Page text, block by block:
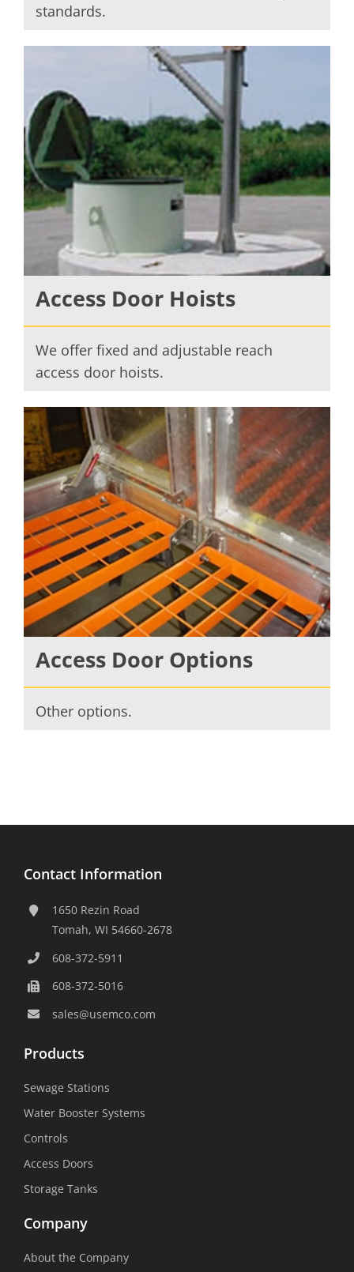
standards.
Access Door Hoists
We offer fixed and adjustable reach
access door hoists.
Access Door Options
Other options.
Contact Information
1650 Rezin Road
Tomah, WI 54660-2678
608-372-5911
608-372-5016
sales@usemco.com
Products
Sewage Stations
Water Booster Systems
Controls
Access Doors
Storage Tanks
Company
About the Company